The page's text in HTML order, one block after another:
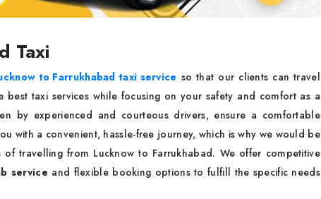
Taxi
to Farrukhabad taxi service so that our clients can travel
taxi services while focusing on your safety and comfort as a
by experienced and courteous drivers, ensure a comfortable
with a convenient, hassle-free journey, which is why we would be
travelling from Lucknow to Farrukhabad. We offer competitive
service and flexible booking options to fulfill the specific needs